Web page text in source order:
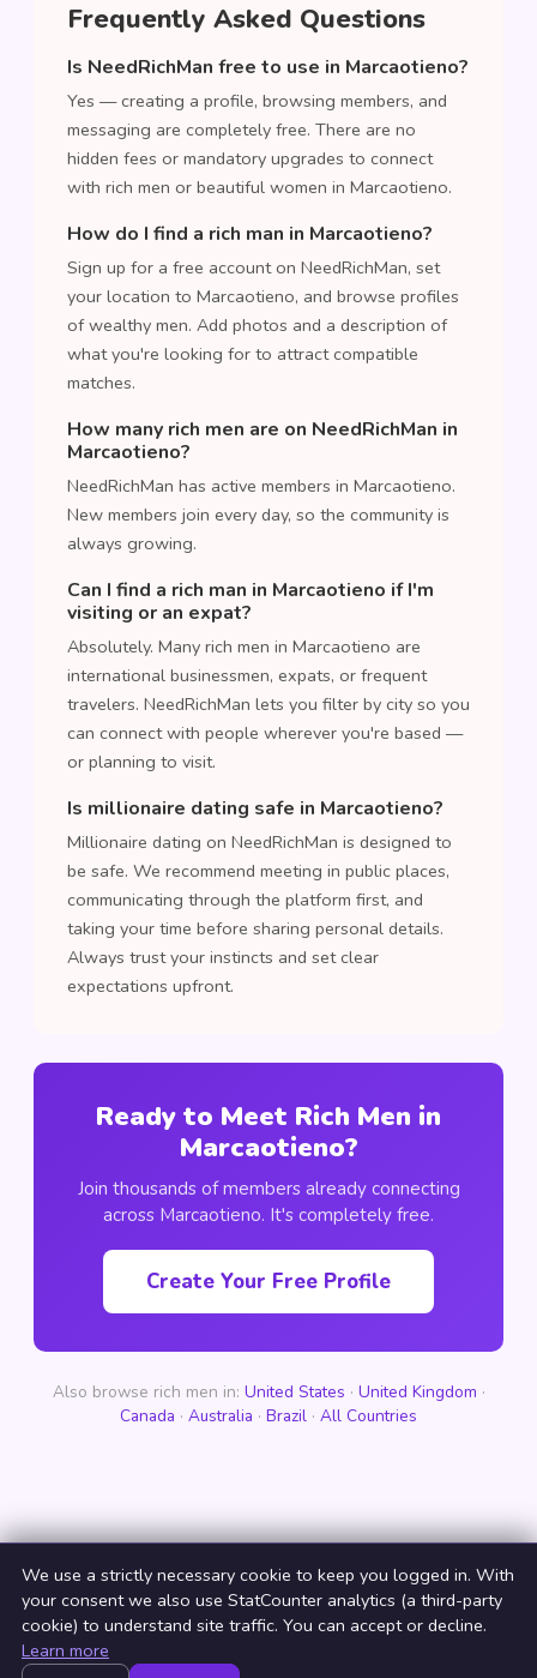
Frequently Asked Questions
Is NeedRichMan free to use in Marcaotieno?
Yes — creating a profile, browsing members, and
messaging are completely free. There are no
hidden fees or mandatory upgrades to connect
with rich men or beautiful women in Marcaotieno.
How do I find a rich man in Marcaotieno?
Sign up for a free account on NeedRichMan, set
your location to Marcaotieno, and browse profiles
of wealthy men. Add photos and a description of
what you're looking for to attract compatible
matches.
How many rich men are on NeedRichMan in
Marcaotieno?
NeedRichMan has active members in Marcaotieno.
New members join every day, so the community is
always growing.
Can I find a rich man in Marcaotieno if I'm
visiting or an expat?
Absolutely. Many rich men in Marcaotieno are
international businessmen, expats, or frequent
travelers. NeedRichMan lets you filter by city so you
can connect with people wherever you're based —
or planning to visit.
Is millionaire dating safe in Marcaotieno?
Millionaire dating on NeedRichMan is designed to
be safe. We recommend meeting in public places,
communicating through the platform first, and
taking your time before sharing personal details.
Always trust your instincts and set clear
expectations upfront.
Ready to Meet Rich Men in
Marcaotieno?
Join thousands of members already connecting
across Marcaotieno. It's completely free.
Create Your Free Profile
Also browse rich men in: United States · United Kingdom ·
Canada · Australia · Brazil · All Countries
We use a strictly necessary cookie to keep you logged in. With
your consent we also use StatCounter analytics (a third-party
cookie) to understand site traffic. You can accept or decline.
Learn more